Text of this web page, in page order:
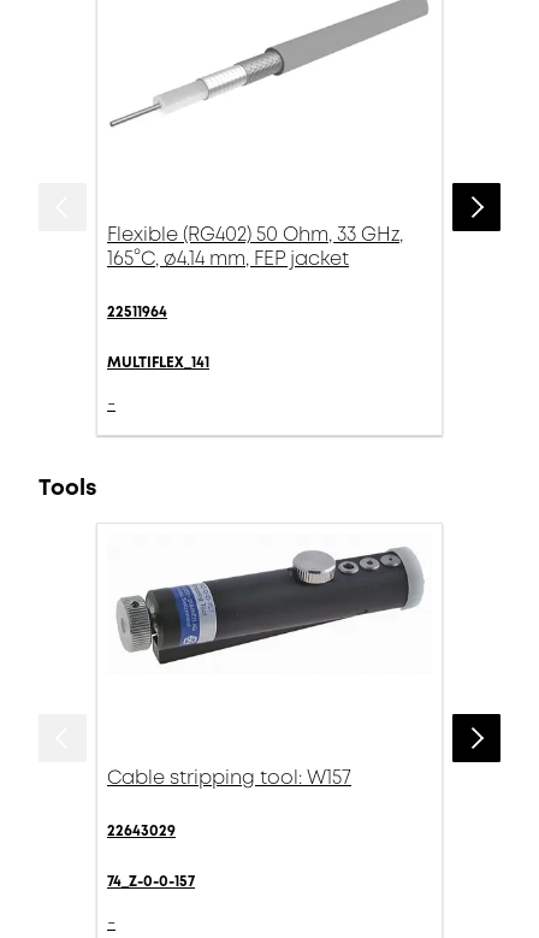
Flexible (RG402) 50 Ohm, 33 GHz,
165°C, ø4.14 mm, FEP jacket
22511964
MULTIFLEX_141
-
Tools
Cable stripping tool: W157
22643029
74_Z-0-0-157
-